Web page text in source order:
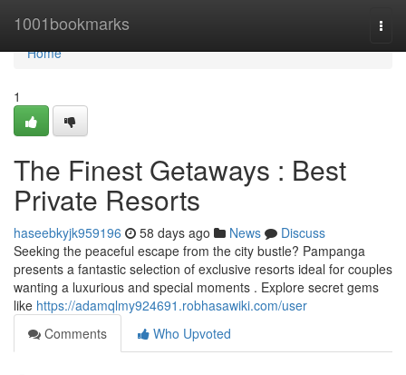
1001bookmarks
Home
Home
1
The Finest Getaways : Best
Private Resorts
haseebkyjk959196 58 days ago News
Discuss
Seeking the peaceful escape from the city bustle? Pampanga
presents a fantastic selection of exclusive resorts ideal for couples
wanting a luxurious and special moments . Explore secret gems
like https://adamqlmy924691.robhasawiki.com/user
Comments
Who Upvoted